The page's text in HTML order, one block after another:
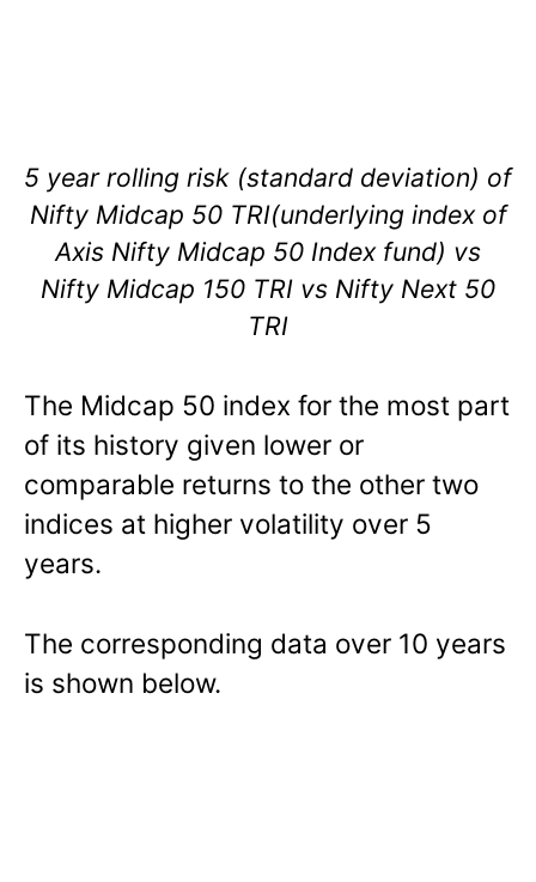
5 year rolling risk (standard deviation) of
Nifty Midcap 50 TRI(underlying index of
Axis Nifty Midcap 50 Index fund) vs
Nifty Midcap 150 TRI vs Nifty Next 50
TRI
The Midcap 50 index for the most part
of its history given lower or
comparable returns to the other two
indices at higher volatility over 5
years.
The corresponding data over 10 years
is shown below.